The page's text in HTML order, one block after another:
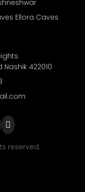
Ellora Caves
422010
reserved.